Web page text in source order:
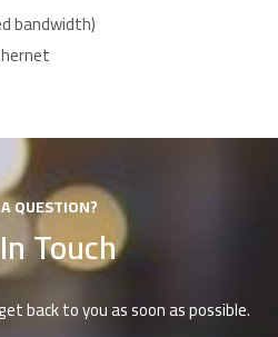
bandwidth)
QUESTION?
Touch
back to you as soon as possible.